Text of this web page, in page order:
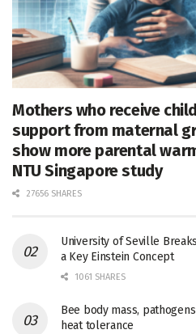
Mothers who receive
support from maternal
show more parental
NTU Singapore study
27656 SHARES
University of Seville
a Key Einstein Concept
1061 SHARES
Bee body mass,
heat tolerance